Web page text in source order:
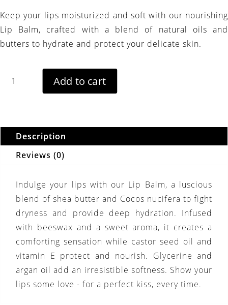
Keep your lips moisturized and soft with our nourishing
Lip Balm, crafted with a blend of natural oils and
butters to hydrate and protect your delicate skin.
Add to cart
Description
Reviews (0)
Indulge your lips with our Lip Balm, a luscious
blend of shea butter and Cocos nucifera to fight
dryness and provide deep hydration. Infused
with beeswax and a sweet aroma, it creates a
comforting sensation while castor seed oil and
vitamin E protect and nourish. Glycerine and
argan oil add an irresistible softness. Show your
lips some love - for a perfect kiss, every time.